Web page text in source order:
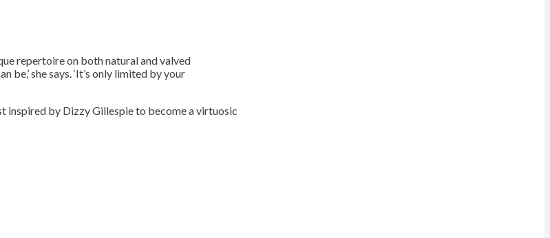
repertoire on both natural and valved
she says. ‘It’s only limited by your
inspired by Dizzy Gillespie to become a virtuosic